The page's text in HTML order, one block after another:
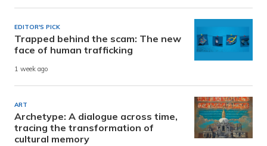
EDITOR'S PICK
Trapped behind the scam: The new
face of human trafficking
1 week ago
ART
Archetype: A dialogue across time,
tracing the transformation of
cultural memory